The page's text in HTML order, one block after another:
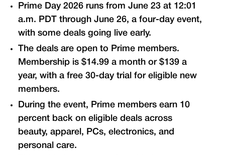
Prime Day 2026 runs from June 23 at 12:01
a.m. PDT through June 26, a four-day event,
with some deals going live early.
The deals are open to Prime members.
Membership is $14.99 a month or $139 a
year, with a free 30-day trial for eligible new
members.
During the event, Prime members earn 10
percent back on eligible deals across
beauty, apparel, PCs, electronics, and
personal care.